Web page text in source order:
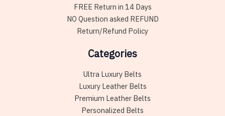
FREE Return in 14 Days
NO Question asked REFUND
Return/Refund Policy
Categories
Ultra Luxury Belts
Luxury Leather Belts
Premium Leather Belts
Personalized Belts